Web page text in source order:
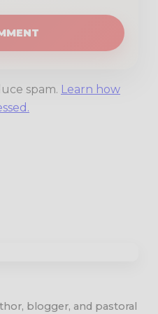
spam. Learn how
blogger, and pastoral